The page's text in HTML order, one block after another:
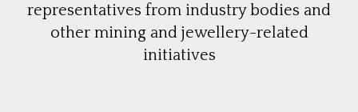
representatives from industry bodies and
other mining and jewellery-related
initiatives